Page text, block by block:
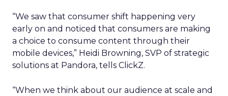
“We saw that consumer shift happening very
early on and noticed that consumers are making
a choice to consume content through their
mobile devices,” Heidi Browning, SVP of strategic
solutions at Pandora, tells ClickZ.
“When we think about our audience at scale and